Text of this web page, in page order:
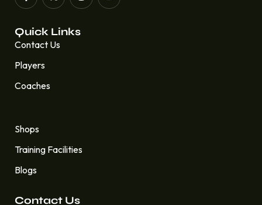
Quick Links
Contact Us
Players
Coaches
Shops
Training Facilities
Blogs
Contact Us